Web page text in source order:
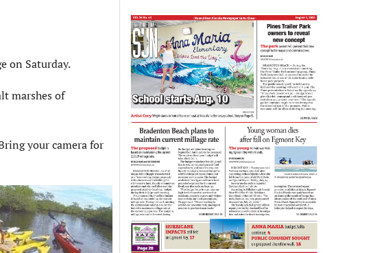
on Saturday.
marshes of
your camera for